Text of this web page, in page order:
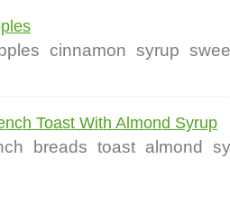
cinnamon syrup
Toast With Almond Syrup
breads toast almond